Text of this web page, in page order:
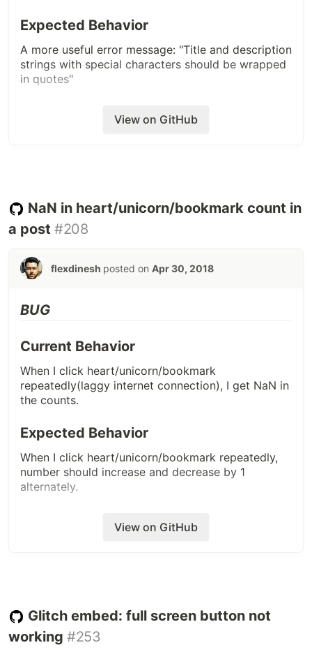
Expected Behavior
A more useful error message: "Title and description
strings with special characters should be wrapped
in quotes"
Additional Info (steps to replicate,
device/browser, helpful links)
Screenshots
View on GitHub
NaN in heart/unicorn/bookmark count in
a post #208
flexdinesh posted on Apr 30, 2018
BUG
Current Behavior
When I click heart/unicorn/bookmark
repeatedly(laggy internet connection), I get NaN in
the counts.
Expected Behavior
When I click heart/unicorn/bookmark repeatedly,
number should increase and decrease by 1
alternately.
Additional Info (steps to replicate,
device/browser, helpful links)
Screenshots
View on GitHub
Glitch embed: full screen button not
working #253